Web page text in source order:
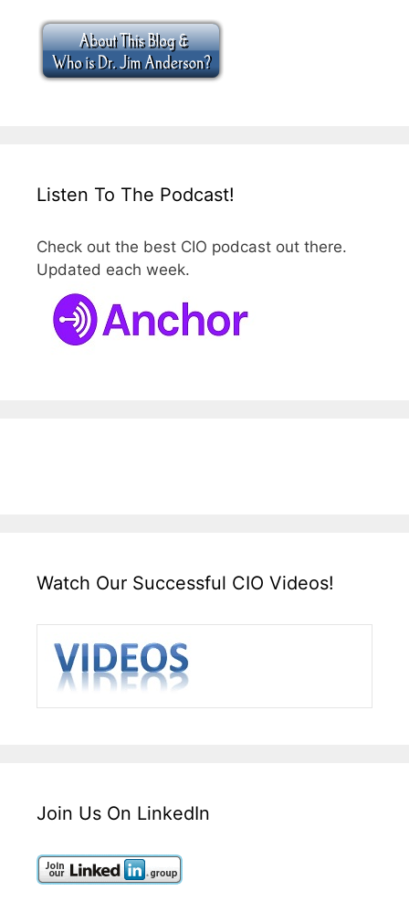
Listen To The Podcast!
Check out the best CIO podcast out there.
Updated each week.
Watch Our Successful CIO Videos!
Join Us On LinkedIn